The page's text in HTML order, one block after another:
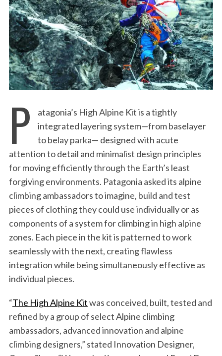
P
atagonia’s High Alpine Kit is a tightly
integrated layering system—from baselayer
to belay parka— designed with acute
attention to detail and minimalist design principles
for moving efficiently through the Earth’s least
forgiving environments. Patagonia asked its alpine
climbing ambassadors to imagine, build and test
pieces of clothing they could use individually or as
components of a system for climbing in high alpine
zones. Each piece in the kit is patterned to work
seamlessly with the next, creating flawless
integration while being simultaneously effective as
individual pieces.
“The High Alpine Kitwas conceived, built, tested and
refined by a group of select Alpine climbing
ambassadors, advanced innovation and alpine
climbing designers,” stated Innovation Designer,